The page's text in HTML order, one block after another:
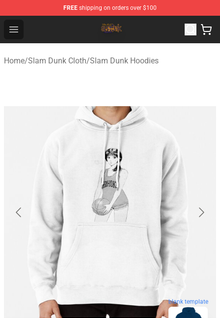
FREE shipping on orders over $100
Open menu
Slam Dunk Shop - Official Slam Dunk Merchandise Store
Home/Slam Dunk Cloth/Slam Dunk Hoodies
blank template